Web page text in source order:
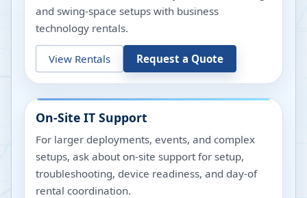
and swing-space setups with business
technology rentals.
View Rentals Request a Quote
On-Site IT Support
For larger deployments, events, and complex
setups, ask about on-site support for setup,
troubleshooting, device readiness, and day-of
rental coordination.